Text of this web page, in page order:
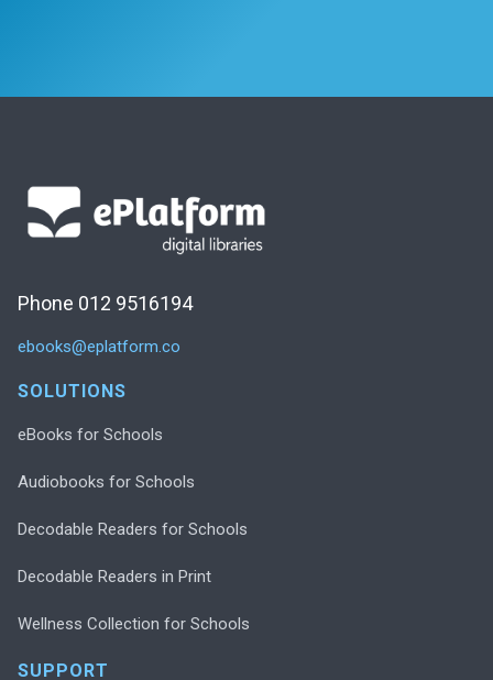
Phone 012 9516194
ebooks@eplatform.co
SOLUTIONS
eBooks for Schools
Audiobooks for Schools
Decodable Readers for Schools
Decodable Readers in Print
Wellness Collection for Schools
SUPPORT